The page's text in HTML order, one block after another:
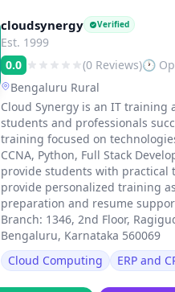
cloudsynergy Verified
Est. 1999
0.0
(0 Reviews)🕐
Bengaluru Rural
Cloud Synergy is an IT
students and professionals
training focused on
CCNA, Python, Full Stack
provide students with practical
provide personalized training
preparation and resume
Branch: 1346, 2nd Floor,
Bengaluru, Karnataka 560069
Cloud Computing
ERP and